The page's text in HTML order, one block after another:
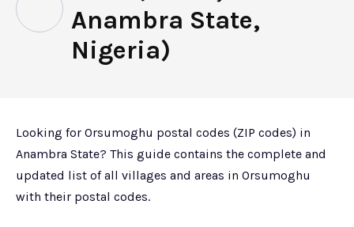
Anambra State,
Nigeria)
Looking for Orsumoghu postal codes (ZIP codes) in
Anambra State? This guide contains the complete and
updated list of all villages and areas in Orsumoghu
with their postal codes.